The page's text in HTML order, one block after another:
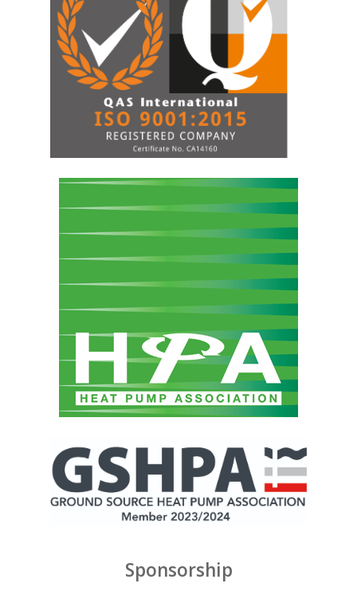
Sponsorship